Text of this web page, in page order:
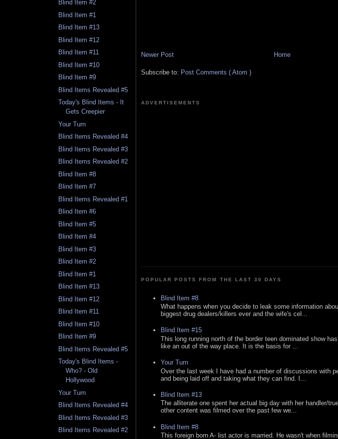
Blind Item #2
Blind Item #1
Blind Item #13
Blind Item #12
Blind Item #11
Blind Item #10
Blind Item #9
Blind Items Revealed #5
Today's Blind Items - It
Gets Creepier
Your Turn
Blind Items Revealed #4
Blind Items Revealed #3
Blind Items Revealed #2
Blind Item #8
Blind Item #7
Blind Items Revealed #1
Blind Item #6
Blind Item #5
Blind Item #4
Blind Item #3
Blind Item #2
Blind Item #1
Blind Item #13
Blind Item #12
Blind Item #11
Blind Item #10
Blind Item #9
Blind Items Revealed #5
Today's Blind Items -
Who? - Old
Hollywood
Your Turn
Blind Items Revealed #4
Blind Items Revealed #3
Blind Items Revealed #2
Newer Post Home
Subscribe to: Post Comments ( Atom )
ADVERTISEMENTS
POPULAR POSTS FROM THE LAST 30 DAYS
Blind Item #8
What happens when you decide to leak some information
biggest drug dealers/killers ever and the wife's cel...
Blind Item #15
This long running north of the border teen dominated show
like an out of the way place. It is the basis for ...
Your Turn
Over the last week I have had a number of discussions with
and being laid off and taking what they can find. I...
Blind Item #13
The alliterate one spent her actual big day with her handler/
other content was filmed over the past few we...
Blind Item #8
This foreign born A- list actor is married. He wasn't when